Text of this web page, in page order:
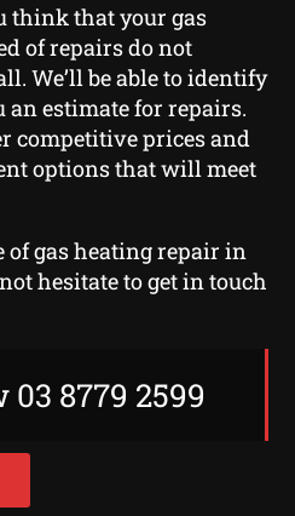
think that your gas
of repairs do not
We’ll be able to identify
an estimate for repairs.
competitive prices and
options that will meet
of gas heating repair in
hesitate to get in touch
03 8779 2599